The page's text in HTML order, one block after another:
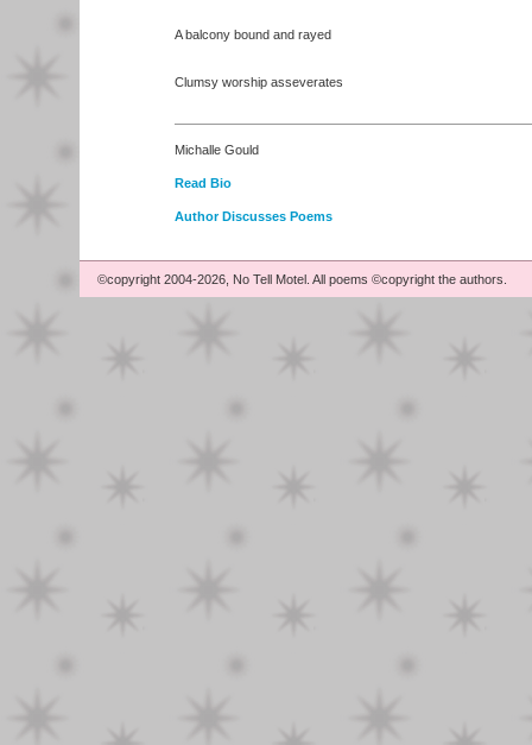
A balcony bound and rayed
Clumsy worship asseverates
Michalle Gould
Read Bio
Author Discusses Poems
©copyright 2004-2026, No Tell Motel. All poems ©copyright the authors.